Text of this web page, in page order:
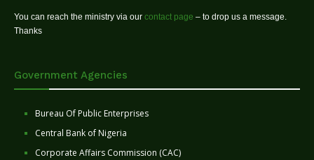
You can reach the ministry via our contact page – to drop us a message.
Thanks
Government Agencies
Bureau Of Public Enterprises
Central Bank of Nigeria
Corporate Affairs Commission (CAC)